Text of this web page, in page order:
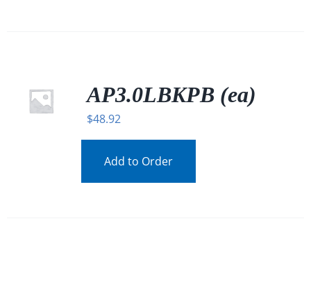
AP3.0LBKPB (ea)
$48.92
Add to Order